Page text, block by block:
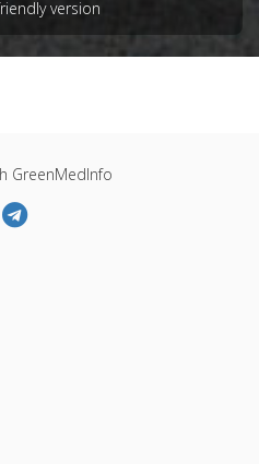
Yellow
Actions : Neurotoxic
version
GreenMedInfo